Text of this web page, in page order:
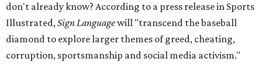
don't already know? According to a press release in Sports
Illustrated,Sign Languagewill "transcend the baseball
diamond to explore larger themes of greed, cheating,
corruption, sportsmanship and social media activism."